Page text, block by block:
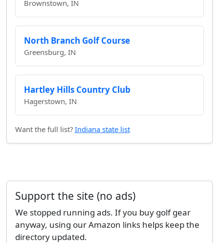
Brownstown, IN
North Branch Golf Course
Greensburg, IN
Hartley Hills Country Club
Hagerstown, IN
Want the full list? Indiana state list
Support the site (no ads)
We stopped running ads. If you buy golf gear
anyway, using our Amazon links helps keep the
directory updated.